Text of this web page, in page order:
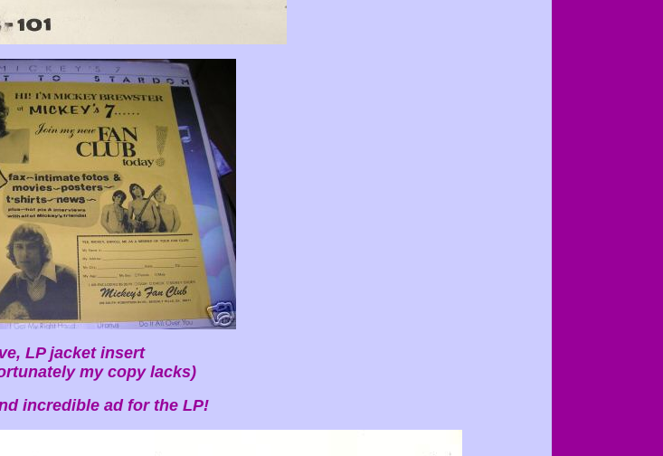
LP jacket insert
my copy lacks)
incredible ad for the LP!